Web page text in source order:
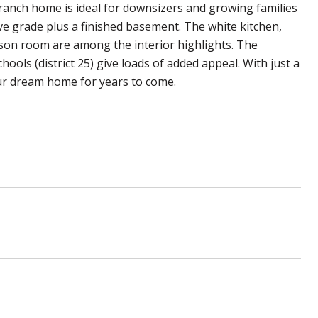
home is ideal for downsizers and growing families
grade plus a finished basement. The white kitchen,
room are among the interior highlights. The
(district 25) give loads of added appeal. With just a
dream home for years to come.